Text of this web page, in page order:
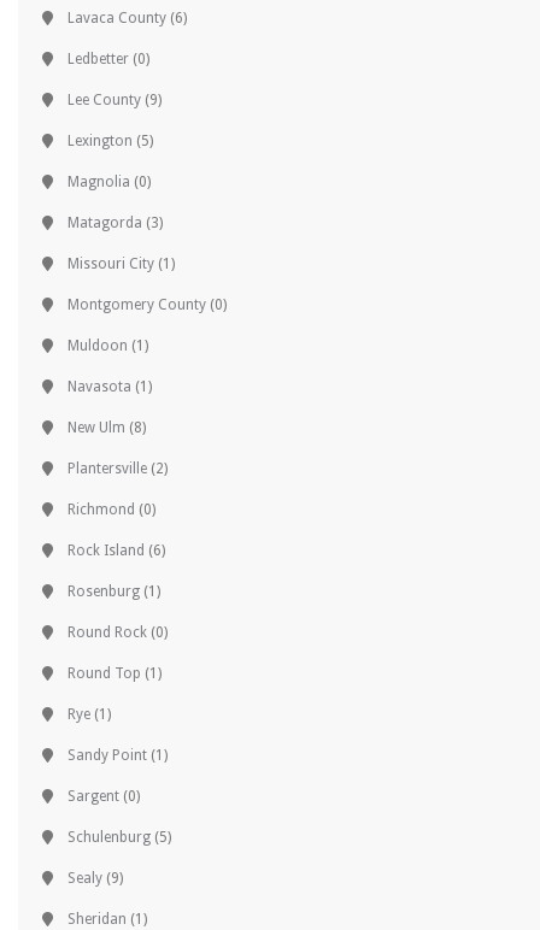
Lavaca County (6)
Ledbetter (0)
Lee County (9)
Lexington (5)
Magnolia (0)
Matagorda (3)
Missouri City (1)
Montgomery County (0)
Muldoon (1)
Navasota (1)
New Ulm (8)
Plantersville (2)
Richmond (0)
Rock Island (6)
Rosenburg (1)
Round Rock (0)
Round Top (1)
Rye (1)
Sandy Point (1)
Sargent (0)
Schulenburg (5)
Sealy (9)
Sheridan (1)